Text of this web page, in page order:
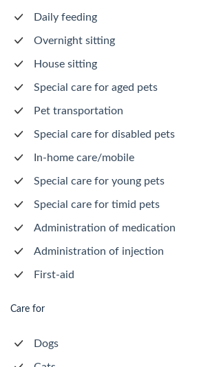
Daily feeding
Overnight sitting
House sitting
Special care for aged pets
Pet transportation
Special care for disabled pets
In-home care/mobile
Special care for young pets
Special care for timid pets
Administration of medication
Administration of injection
First-aid
Care for
Dogs